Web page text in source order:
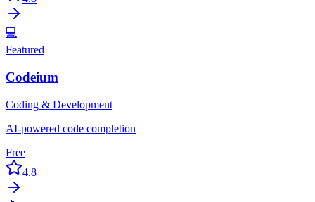
💻
Featured
Codeium
Coding & Development
AI-powered code completion
Free
4.8